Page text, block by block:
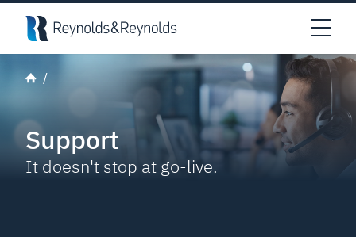
Skip to main content
Support
It doesn't stop at go-live.